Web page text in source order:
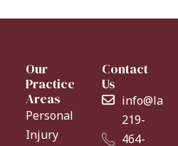
Our
Practice
Areas
Personal
Injury
Contact
Us
219-
464-